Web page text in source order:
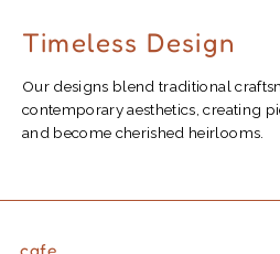
Timeless Design
Our designs blend traditional
contemporary aesthetics, creating
and become cherished heirlooms.